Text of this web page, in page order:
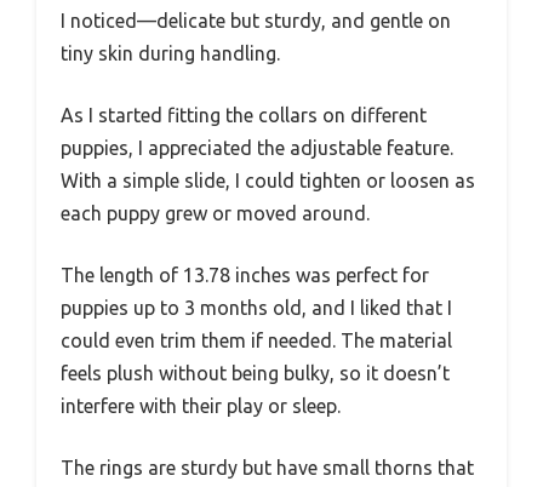
I noticed—delicate but sturdy, and gentle on
tiny skin during handling.
As I started fitting the collars on different
puppies, I appreciated the adjustable feature.
With a simple slide, I could tighten or loosen as
each puppy grew or moved around.
The length of 13.78 inches was perfect for
puppies up to 3 months old, and I liked that I
could even trim them if needed. The material
feels plush without being bulky, so it doesn’t
interfere with their play or sleep.
The rings are sturdy but have small thorns that